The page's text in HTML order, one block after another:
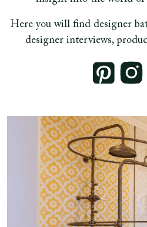
Here you will find designer
designer interviews,